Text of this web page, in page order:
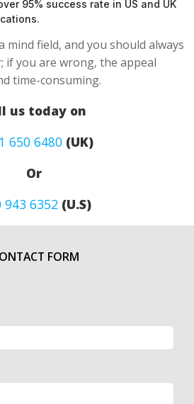
95% success rate in US and UK
mind field, and you should always
if you are wrong, the appeal
time-consuming.
us today on
650 6480 (UK)
Or
943 6352(U.S)
FORM